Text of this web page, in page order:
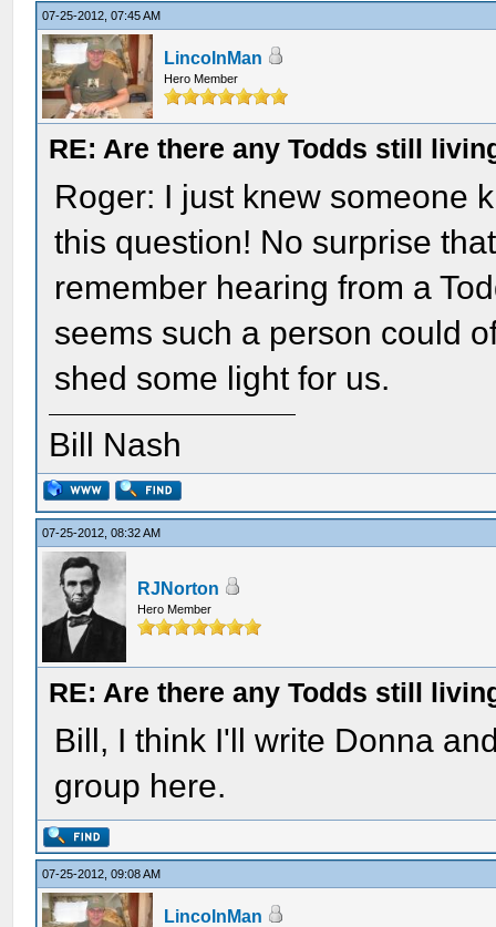
07-25-2012, 07:45 AM
LincolnMan
Hero Member
RE: Are there any Todds still
Roger: I just knew someone
this question! No surprise
remember hearing from a
seems such a person could
shed some light for us.
Bill Nash
07-25-2012, 08:32 AM
RJNorton
Hero Member
RE: Are there any Todds still
Bill, I think I'll write Donna
group here.
07-25-2012, 09:08 AM
LincolnMan